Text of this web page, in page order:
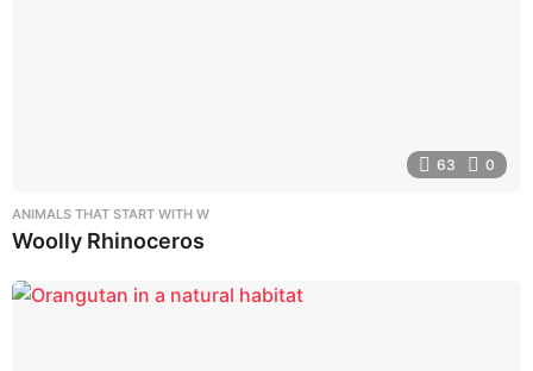
63 0
ANIMALS THAT START WITH W
Woolly Rhinoceros